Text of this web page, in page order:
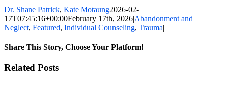
Dr. Shane Patrick, Kate Motaung2026-02-
17T07:45:16+00:00February 17th, 2026|Abandonment and
Neglect, Featured, Individual Counseling, Trauma|
Share This Story, Choose Your Platform!
Facebook
X
LinkedIn
WhatsApp
Pinterest
Email
Related Posts